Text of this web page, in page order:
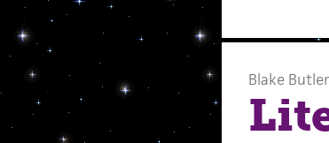
Blake Butler